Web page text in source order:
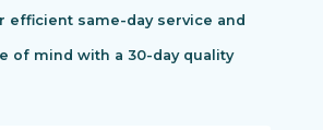
efficient same-day service and
of mind with a 30-day quality